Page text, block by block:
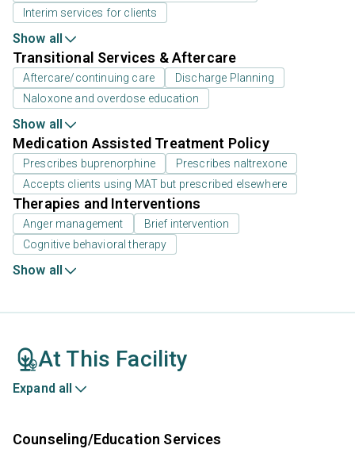
Interim services for clients
Show all
Transitional Services & Aftercare
Aftercare/continuing care
Discharge Planning
Naloxone and overdose education
Show all
Medication Assisted Treatment Policy
Prescribes buprenorphine
Prescribes naltrexone
Accepts clients using MAT but prescribed elsewhere
Therapies and Interventions
Anger management
Brief intervention
Cognitive behavioral therapy
Show all
At This Facility
Expand all
Counseling/Education Services